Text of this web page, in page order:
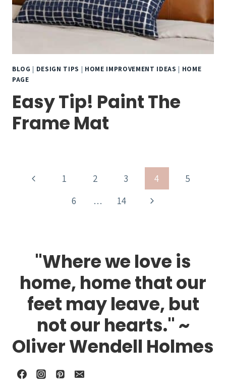
BLOG | DESIGN TIPS | HOME IMPROVEMENT IDEAS | HOME
PAGE
Easy Tip! Paint The
Frame Mat
Page
navigation
Previous1 2 3 4
5
6
… 14
Next
"Where we love is
home, home that our
feet may leave, but
not our hearts." ~
Oliver Wendell Holmes